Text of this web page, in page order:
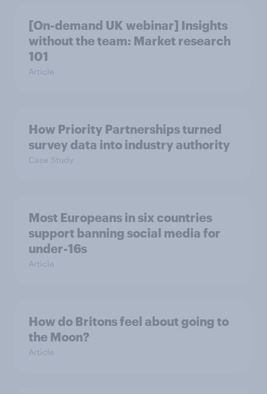
[On-demand UK webinar] Insights
without the team: Market research
101
Article
How Priority Partnerships turned
survey data into industry authority
Case Study
Most Europeans in six countries
support banning social media for
under-16s
Article
How do Britons feel about going to
the Moon?
Article